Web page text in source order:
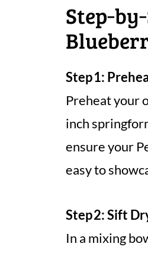
Step 1:
Preheat your
inch
ensure your
easy to
Step 2: Sift
In a mixing